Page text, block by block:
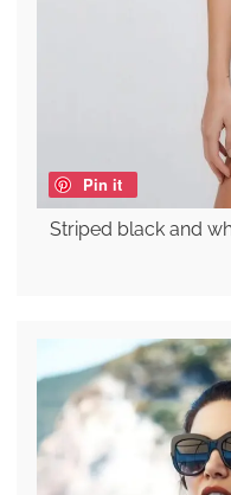
Pin it
Striped black and